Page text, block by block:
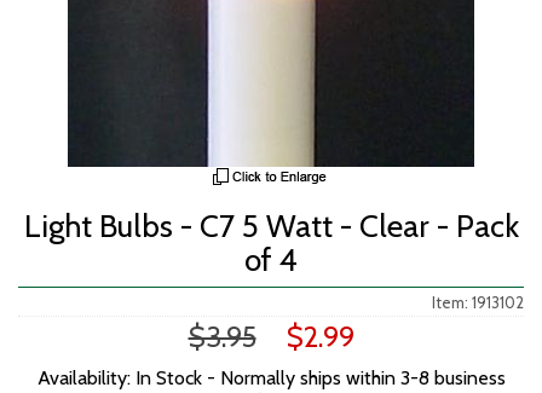
Light Bulbs - C7 5 Watt - Clear - Pack
of 4
Item: 1913102
$3.95 $2.99
Availability: In Stock - Normally ships within 3-8 business